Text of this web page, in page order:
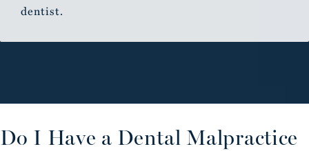
dentist.
Do I Have a Dental Malpractice